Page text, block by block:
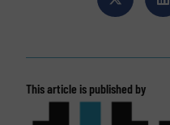
This article is published by